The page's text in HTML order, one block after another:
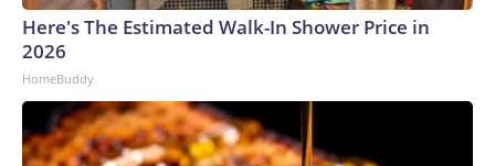
Here's The Estimated Walk-In Shower Price in
2026
HomeBuddy